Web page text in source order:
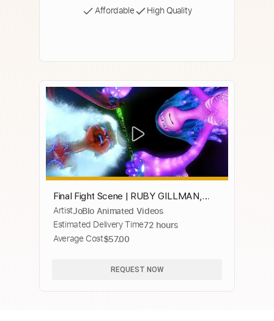
Affordable High Quality
Final Fight Scene | RUBY GILLMAN,
TEENAGE KRAKEN (2023) Movie CLIP
HD
ArtistJoBlo Animated Videos
Estimated Delivery Time72 hours
Average Cost$57.00
REQUEST NOW